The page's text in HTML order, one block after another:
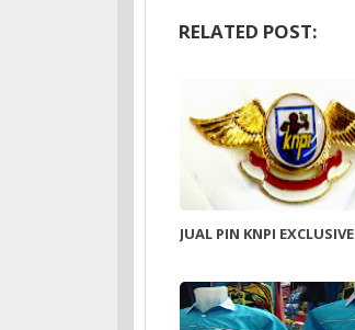
RELATED POST:
JUAL PIN KNPI EXCLUSIVE